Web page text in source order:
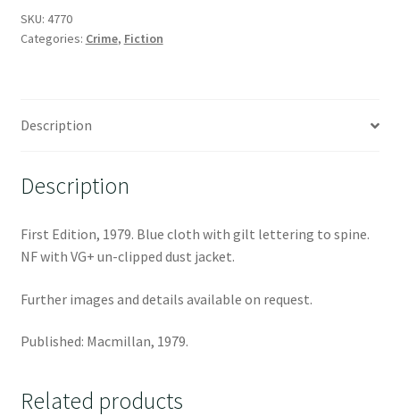
SKU: 4770
Categories: Crime, Fiction
Description
Description
First Edition, 1979. Blue cloth with gilt lettering to spine.
NF with VG+ un-clipped dust jacket.
Further images and details available on request.
Published: Macmillan, 1979.
Related products